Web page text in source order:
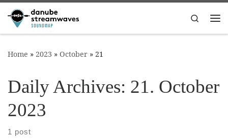
Skip to content
Search
Home » 2023 » October » 21
Daily Archives: 21. October
2023
1 post